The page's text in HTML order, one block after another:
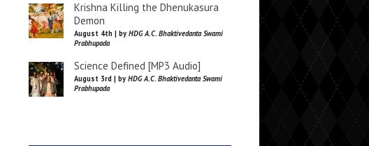
Krishna Killing the Dhenukasura
Demon
August 4th | by HDG A.C. Bhaktivedanta Swami
Prabhupada
Science Defined [MP3 Audio]
August 3rd | by HDG A.C. Bhaktivedanta Swami
Prabhupada